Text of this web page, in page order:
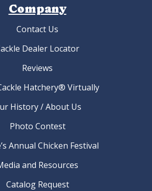
Company
Contact Us
Dealer Locator
Reviews
Hatchery® Virtually
History / About Us
Photo Contest
Annual Chicken Festival
and Resources
Catalog Request